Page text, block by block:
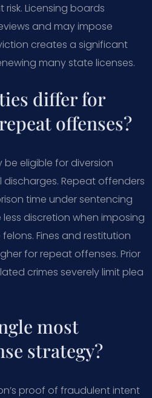
Licensing boards
and may impose
creates a significant
many state licenses.
differ for
offenses?
eligible for diversion
Repeat offenders
time under sentencing
discretion when imposing
Fines and restitution
for repeat offenses. Prior
crimes severely limit plea
most
strategy?
proof of fraudulent intent